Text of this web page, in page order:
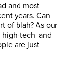
and most
years. Can
of blah? As our
high-tech, and
are just